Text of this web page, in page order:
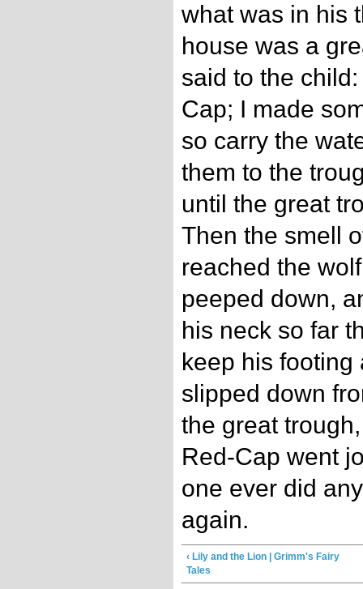
what was in his
house was a
said to the
Cap; I made
so carry the
them to the
until the great
Then the smell
reached the
peeped down,
his neck so far
keep his
slipped down
the great
Red-Cap went
one ever did
again.
‹ Lily and the Lion | Grimm's Fairy
Tales